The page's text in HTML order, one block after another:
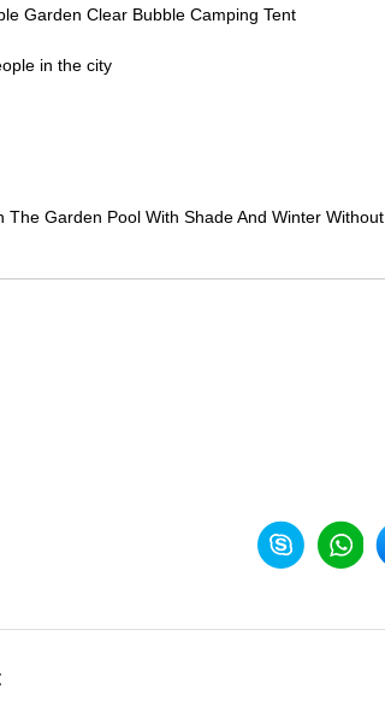
Garden Clear Bubble Camping Tent
in the city
Garden Pool With Shade And Winter Without